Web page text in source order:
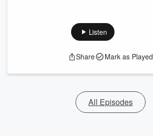
Listen
Share Mark as Played
All Episodes